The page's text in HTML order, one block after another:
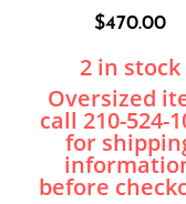
$470.00
2 in stock